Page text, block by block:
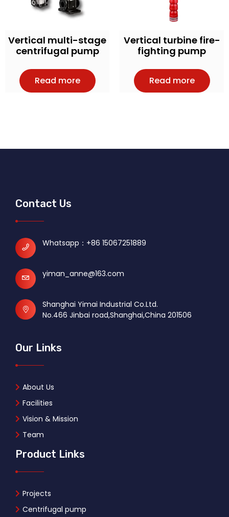
Vertical multi-stage
centrifugal pump
Read more
Vertical turbine fire-
fighting pump
Read more
Contact Us
Whatsapp： +86 15067251889
yiman_anne@163.com
Shanghai Yimai Industrial Co.Ltd.
No.466 Jinbai road,Shanghai,China 201506
Our Links
About Us
Facilities
Vision & Mission
Team
Product Links
Projects
Centrifugal pump